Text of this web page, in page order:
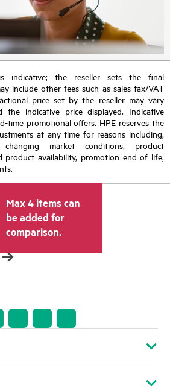
indicative; the reseller sets the final
include other fees such as sales tax/VAT
price set by the reseller may vary
the indicative price displayed. Indicative
time promotional offers. HPE reserves the
at any time for reasons including,
market conditions, product
product availability, promotion end of life,
Max 4 items can
be added for
comparison.